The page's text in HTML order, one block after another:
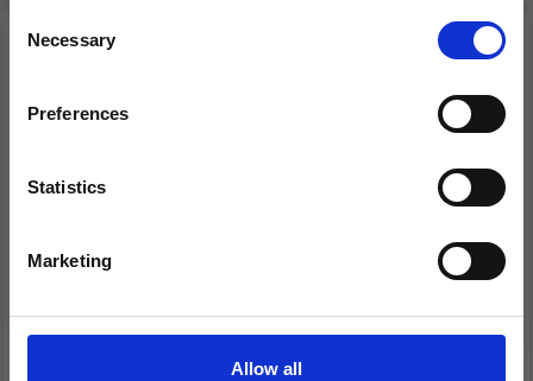
Selection
Necessary
Preferences
Statistics
Marketing
Allow all
LANG YARNS YAK LANG YARNS ZEN
Receive our free newsletter and get